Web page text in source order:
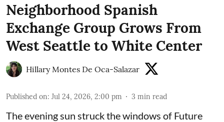
Neighborhood Spanish
Exchange Group Grows From
West Seattle to White Center
Hillary Montes De Oca-Salazar
Published on: Jul 24, 2026, 2:00 pm 3 min read
The evening sun struck the windows of Future